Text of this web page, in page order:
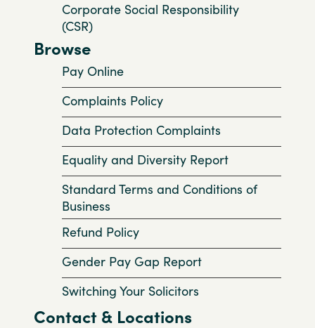
Corporate Social Responsibility
(CSR)
Browse
Pay Online
Complaints Policy
Data Protection Complaints
Equality and Diversity Report
Standard Terms and Conditions of
Business
Refund Policy
Gender Pay Gap Report
Switching Your Solicitors
Contact & Locations